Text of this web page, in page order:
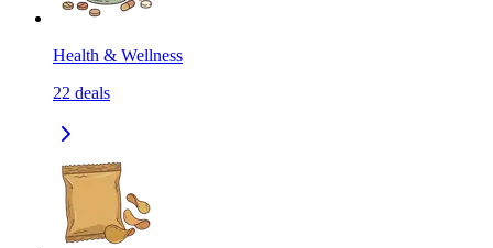
Health & Wellness
22 deals